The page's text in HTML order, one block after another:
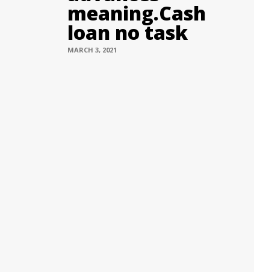
meaning.Cash
loan no task
MARCH 3, 2021